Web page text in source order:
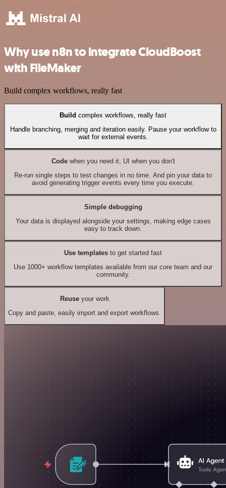
Why use n8n to integrate CloudBoost
with FileMaker
Build complex workflows, really fast
Build complex workflows, really fast
Handle branching, merging and iteration easily. Pause your workflow to
wait for external events.
Codewhen you need it, UI when you don't
Re-run single steps to test changes in no time. And pin your data to
avoid generating trigger events every time you execute.
Simple debugging
Your data is displayed alongside your settings, making edge cases
easy to track down.
Use templates to get started fast
Use 1000+ workflow templates available from our core team and our
community.
Reuseyour work
Copy and paste, easily import and export workflows.